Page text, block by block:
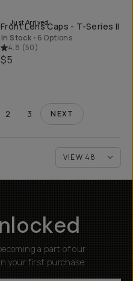
Just Arrived
Front Lens Caps - T-Series II
In Stock • 6 Options
4.8 (50)
$5
2 3 NEXT
a part of our
your first purchase